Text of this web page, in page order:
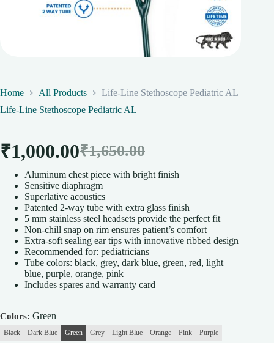
Home All Products
Life-Line Stethoscope Pediatric AL
Life-Line Stethoscope Pediatric AL
₹1,650.00
Original
price
was:
₹1,650.00.
₹1,000.00Current
price
is:
₹1,000.00.
Aluminum chest piece with bright finish
Sensitive diaphragm
Superlative acoustics
Patented 2-way tube with extra glass finish
5 mm stainless steel headsets provide the perfect fit
Non-chill snap on rim ensures patient’s comfort
Extra-soft sealing ear tips with innovative ribbed design
Recommended for: pediatricians
Tube colors: black, grey, dark blue, green, red, light
blue, purple, orange, pink
Includes spares and warranty card
Colors Green
Black Dark Blue Green Grey Light Blue Orange Pink Purple